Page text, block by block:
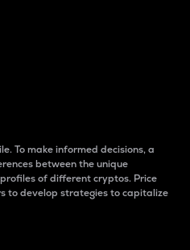
To make informed decisions, a
between the unique
of different cryptos. Price
to develop strategies to capitalize